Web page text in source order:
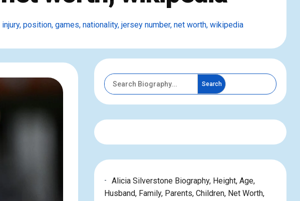
position, games, nationality, jersey number, net worth, wikipedia
Search
Alicia Silverstone Biography, Height, Age,
Husband, Family, Parents, Children, Net Worth,